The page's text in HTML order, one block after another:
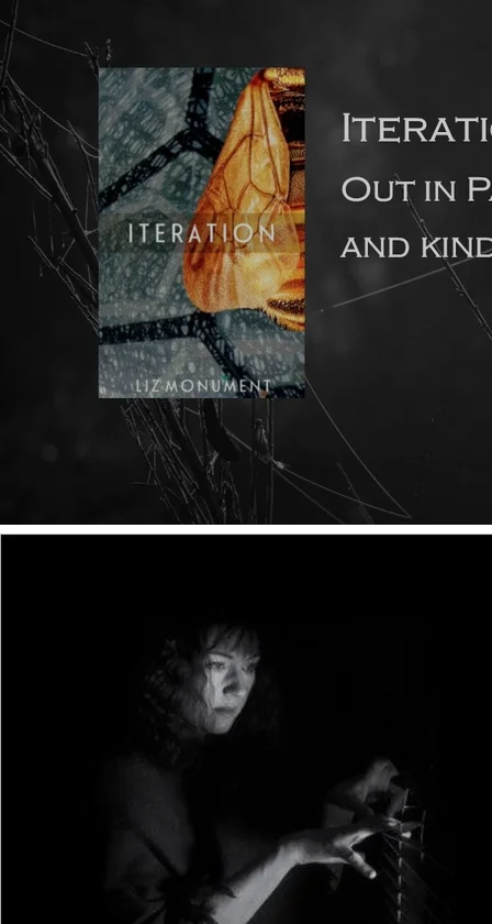
Transitioning from the Short Story to the Novel (2)
A short while ago, my good friend and writing buddy Dr
Petra McNulty wrote a guest article for this Top Tips page.
The subject was how to transition from writing the short
story to writing a novel. You can read the article
subject, because I've realised that I look at all this from a
different angle. Rather than being the angle of the
practitioner (because I don't write short stories), I
approach the subject from the angle of the editor/coach.
Below, I've added to Petra's article to give an editor's-eye-
view of how short stories differ from long fiction. I've
listed the most obvious aspects to take on board if you're
currently making the change between the two forms.